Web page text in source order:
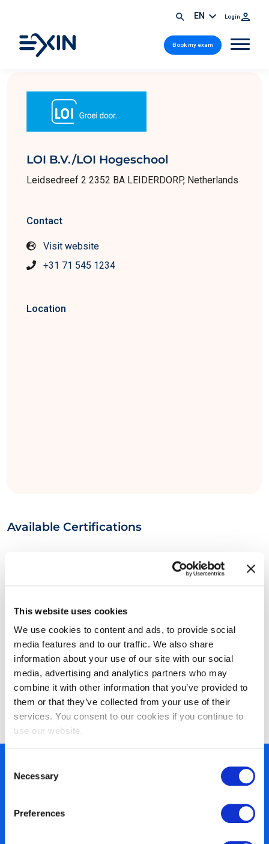
This website uses cookies
We use cookies to content and ads, to provide social
media features and to our traffic. We also share
information about your use of our site with our social
media, advertising and analytics partners who may
combine it with other information that you’ve provided to
them or that they’ve collected from your use of their
services. You consent to our cookies if you continue to
use our website.
Selection
Necessary
Preferences
EN Login
Book my exam
LOI B.V./LOI Hogeschool
Leidsedreef 2 2352 BA LEIDERDORP, Netherlands
Contact
Visit website
+31 71 545 1234
Location
Available Certifications
EXIN Information Security
Management Professional based on
ISO/IEC 27001
450+ partners
Nearly 3 million certified